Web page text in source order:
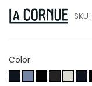
SKU :
Color: